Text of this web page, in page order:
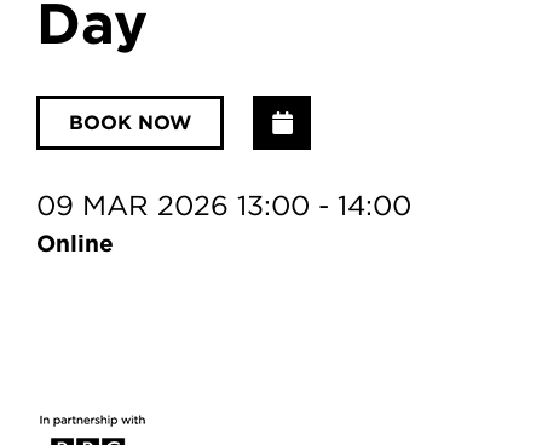
Day
BOOK NOW
09 MAR 2026 13:00 - 14:00
Online